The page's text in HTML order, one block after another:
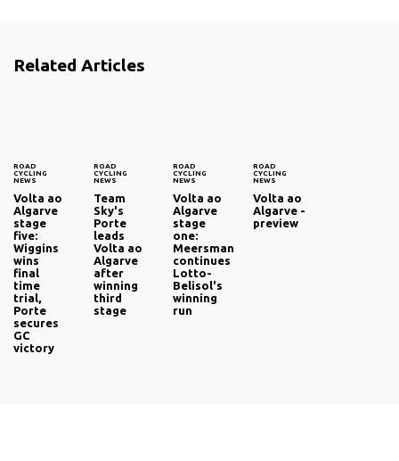
Related Articles
ROAD
CYCLING
NEWS
Volta ao
Algarve
stage
five:
Wiggins
wins
final
time
trial,
Porte
secures
GC
victory
ROAD
CYCLING
NEWS
Team
Sky's
Porte
leads
Volta ao
Algarve
after
winning
third
stage
ROAD
CYCLING
NEWS
Volta ao
Algarve
stage
one:
Meersman
continues
Lotto-
Belisol's
winning
run
ROAD
CYCLING
NEWS
Volta ao
Algarve -
preview